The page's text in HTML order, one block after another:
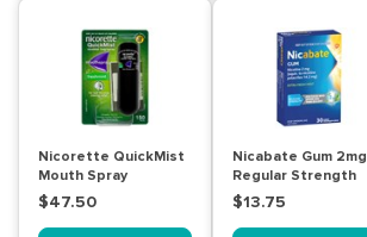
Nicorette QuickMist
Mouth Spray
Freshmint 150 Pack
$47.50
Nicabate Gum 2mg
Regular Strength
Fresh Mint 30 Pack
$13.75